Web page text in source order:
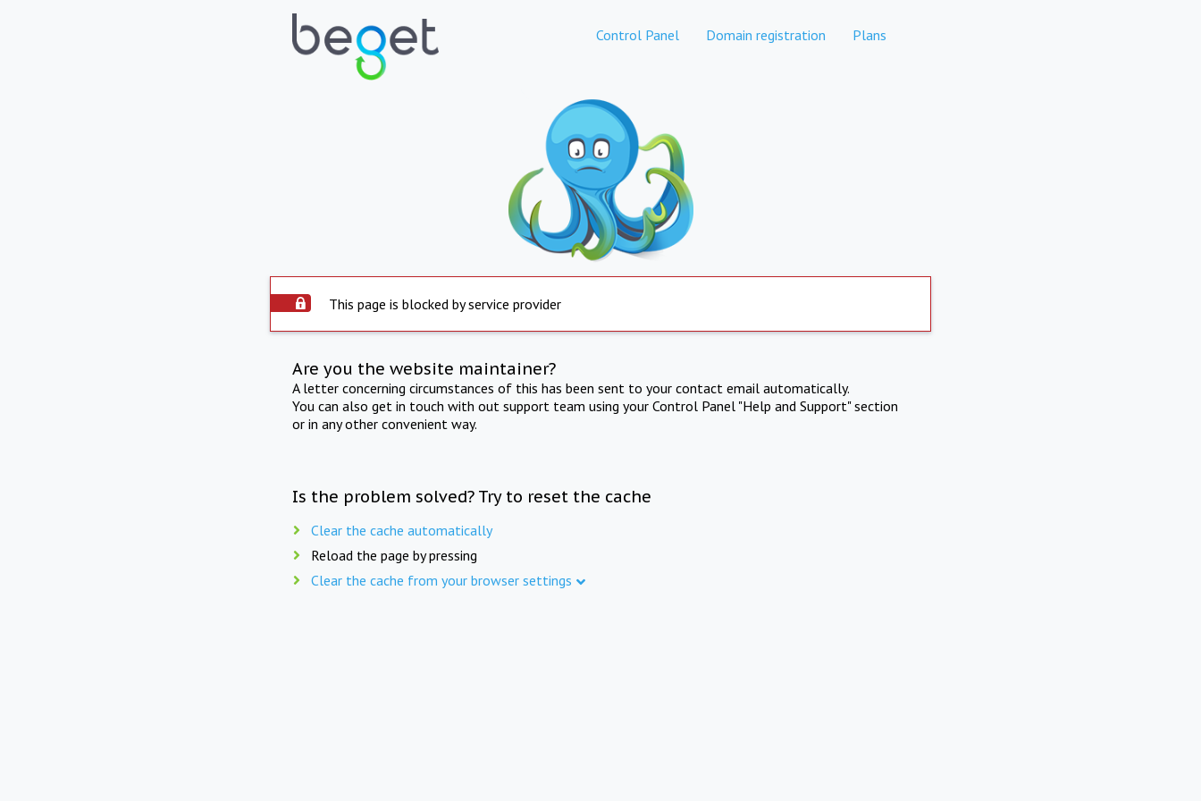
Control Panel Domain registration Plans
This page is blocked by service provider
Are you the website maintainer?
A letter concerning circumstances of this has been sent to your contact email automatically.
You can also get in touch with out support team using your Control Panel "Help and Support" section
or in any other convenient way.
Is the problem solved? Try to reset the cache
Clear the cache automatically
Reload the page by pressing
Clear the cache from your browser settings